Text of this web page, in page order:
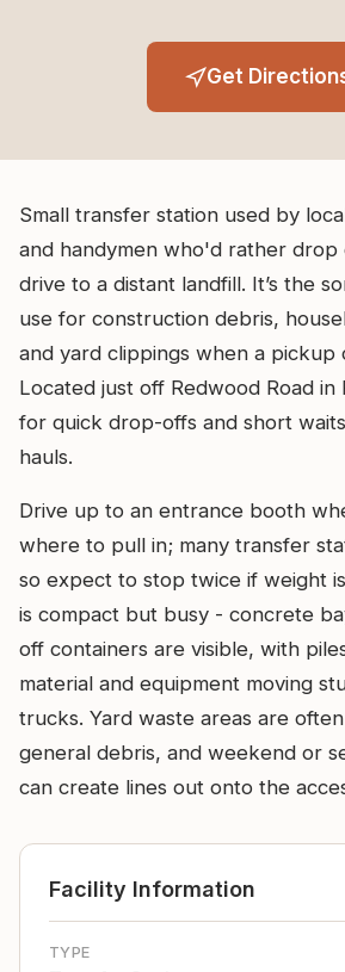
Get
Small transfer station used by
and handymen who'd rather drop
drive to a distant landfill. It’s the
use for construction debris,
and yard clippings when a pickup
Located just off Redwood Road in
for quick drop-offs and short
hauls.
Drive up to an entrance booth
where to pull in; many transfer
so expect to stop twice if weight
is compact but busy - concrete
off containers are visible, with
material and equipment moving
trucks. Yard waste areas are
general debris, and weekend or
can create lines out onto the
Facility Information
TYPE